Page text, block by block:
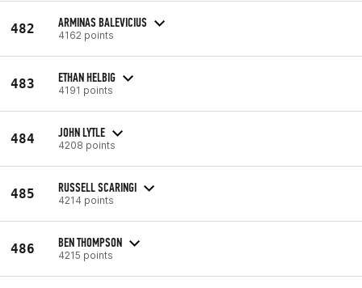
482 ARMINAS BALEVICIUS
4162 points
483 ETHAN HELBIG
4191 points
484 JOHN LYTLE
4208 points
485 RUSSELL SCARINGI
4214 points
486 BEN THOMPSON
4215 points